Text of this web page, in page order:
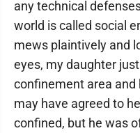
any technical
world is called social
mews plaintively and
eyes, my daughter
confinement area
may have agreed to
confined, but he was